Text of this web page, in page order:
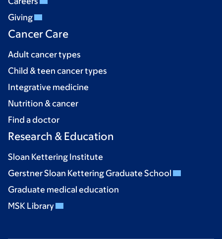
Giving
Cancer Care
Adult cancer types
Child & teen cancer types
Integrative medicine
Nutrition & cancer
Find a doctor
Research & Education
Sloan Kettering Institute
Gerstner Sloan Kettering Graduate School
Graduate medical education
MSK Library